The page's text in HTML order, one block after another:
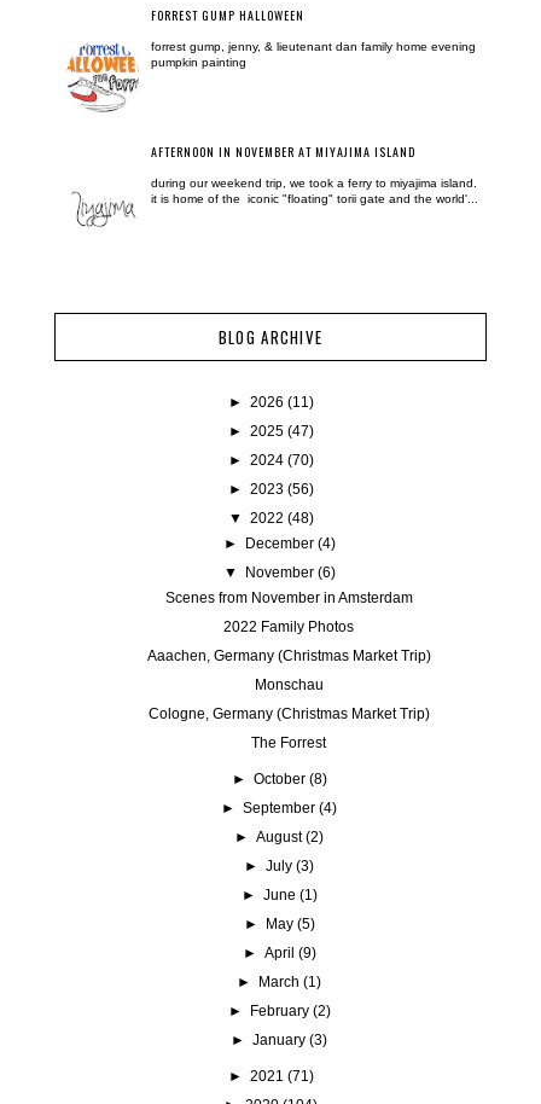
FORREST GUMP HALLOWEEN
forrest gump, jenny, & lieutenant dan family home evening
pumpkin painting
AFTERNOON IN NOVEMBER AT MIYAJIMA ISLAND
during our weekend trip, we took a ferry to miyajima island.
it is home of the iconic "floating" torii gate and the world'...
BLOG ARCHIVE
► 2026 (11)
► 2025 (47)
► 2024 (70)
► 2023 (56)
▼ 2022 (48)
►
December (4)
▼
November (6)
Scenes from November in Amsterdam
2022 Family Photos
Aaachen, Germany (Christmas Market Trip)
Monschau
Cologne, Germany (Christmas Market Trip)
The Forrest
► October (8)
►September (4)
►August (2)
►July (3)
► June (1)
►
May (5)
► April (9)
►
March (1)
►
February (2)
►January (3)
► 2021 (71)